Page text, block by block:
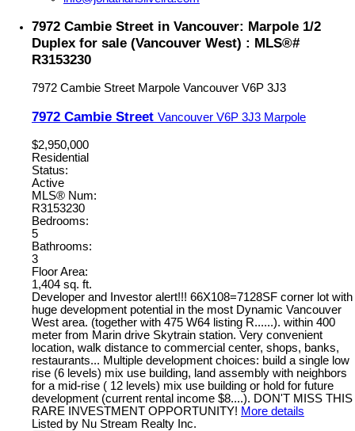
7972 Cambie Street in Vancouver: Marpole 1/2
Duplex for sale (Vancouver West) : MLS®#
R3153230
7972 Cambie Street Marpole Vancouver V6P 3J3
7972 Cambie Street Vancouver V6P 3J3 Marpole
$2,950,000
Residential
Status:
Active
MLS® Num:
R3153230
Bedrooms:
5
Bathrooms:
3
Floor Area:
1,404 sq. ft.
Developer and Investor alert!!! 66X108=7128SF corner lot with
huge development potential in the most Dynamic Vancouver
West area. (together with 475 W64 listing R......). within 400
meter from Marin drive Skytrain station. Very convenient
location, walk distance to commercial center, shops, banks,
restaurants... Multiple development choices: build a single low
rise (6 levels) mix use building, land assembly with neighbors
for a mid-rise ( 12 levels) mix use building or hold for future
development (current rental income $8....). DON'T MISS THIS
RARE INVESTMENT OPPORTUNITY! More details
Listed by Nu Stream Realty Inc.